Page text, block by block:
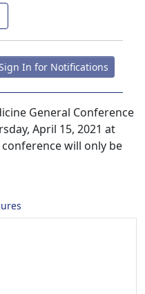
In for Notifications
General Conference
April 15, 2021 at
will only be